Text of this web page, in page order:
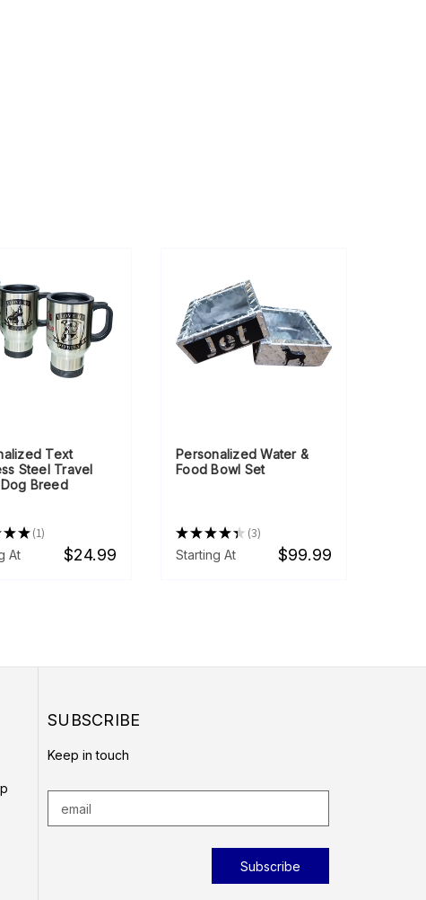
Text
Steel Travel
Breed
★★ 1
1
At $24.99
Personalized Water &
Food Bowl Set
★★★★★ 3
3
Starting At $99.99
SUBSCRIBE
Keep in touch
E